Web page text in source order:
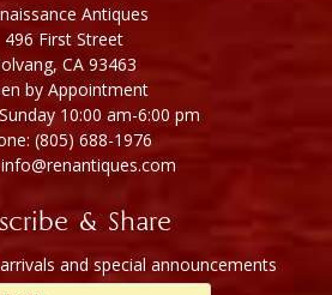
Antiques
496 First Street
CA 93463
by Appointment
10:00 am-6:00 pm
(805) 688-1976
& Share
and special announcements